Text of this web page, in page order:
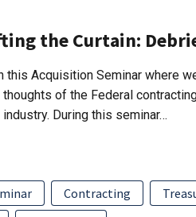
the Curtain:
this Acquisition Seminar where
thoughts of the Federal
industry. During this seminar…
Contracting